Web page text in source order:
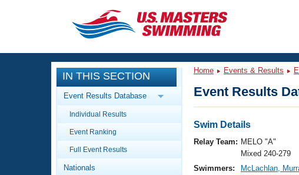
CLOSE
Training
Workout Library
Articles And Videos
Swimming 101
Events
Calendar Of Events
Virtual And Fitness Events
Workout Library
IN THIS SECTION
Event Results Database
Individual Results
Event Ranking
Full Event Results
Nationals
Home Events & Results
Event Results
Swim Details
Relay Team: MELO "A"
Mixed 240-279
Swimmers:
McLachlan,